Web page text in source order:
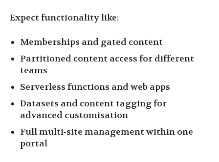
Expect functionality like:
Memberships and gated content
Partitioned content access for different
teams
Serverless functions and web apps
Datasets and content tagging for
advanced customisation
Full multi-site management within one
portal